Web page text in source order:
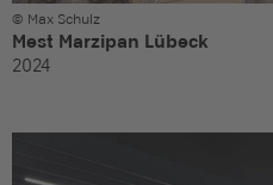
© Max Schulz
Mest Marzipan Lübeck
2024